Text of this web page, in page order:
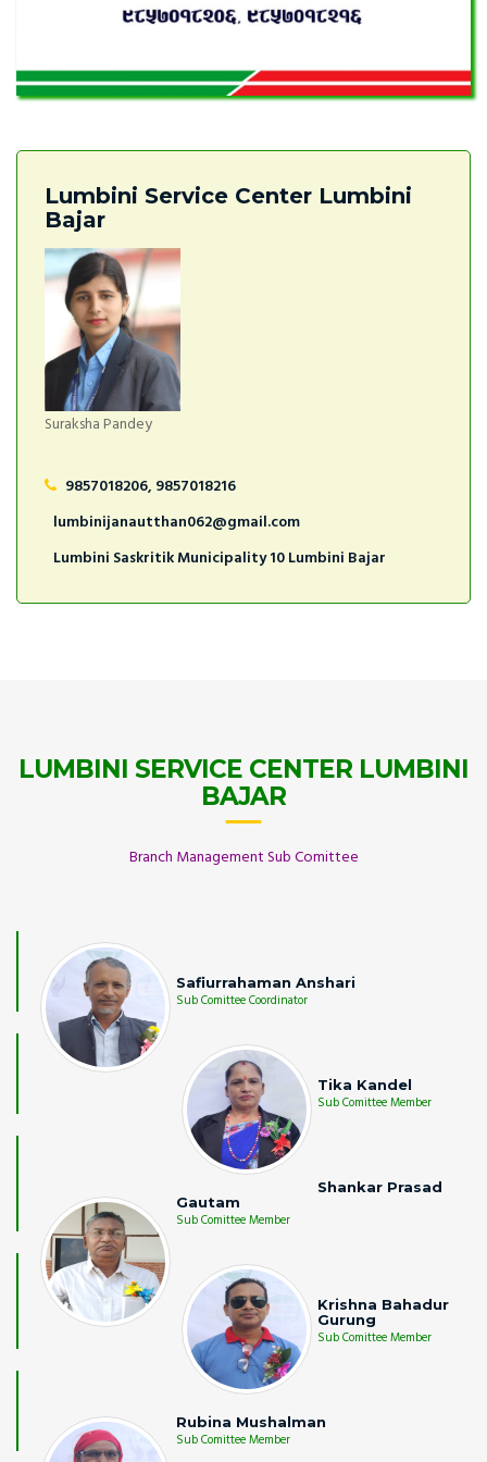
Lumbini Service Center Lumbini
Bajar
Suraksha Pandey
9857018206, 9857018216
lumbinijanautthan062@gmail.com
Lumbini Saskritik Municipality 10 Lumbini Bajar
LUMBINI SERVICE CENTER LUMBINI
BAJAR
Branch Management Sub Comittee
Safiurrahaman Anshari
Sub Comittee Coordinator
Tika Kandel
Sub Comittee Member
Shankar Prasad
Gautam
Sub Comittee Member
Krishna Bahadur
Gurung
Sub Comittee Member
Rubina Mushalman
Sub Comittee Member